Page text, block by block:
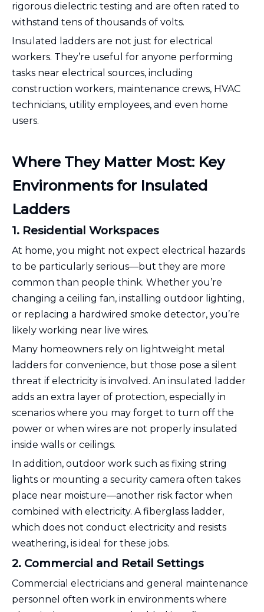
rigorous dielectric testing and are often rated to
withstand tens of thousands of volts.
Insulated ladders are not just for electrical
workers. They’re useful for anyone performing
tasks near electrical sources, including
construction workers, maintenance crews, HVAC
technicians, utility employees, and even home
users.
Where They Matter Most: Key
Environments for Insulated
Ladders
1. Residential Workspaces
At home, you might not expect electrical hazards
to be particularly serious—but they are more
common than people think. Whether you’re
changing a ceiling fan, installing outdoor lighting,
or replacing a hardwired smoke detector, you’re
likely working near live wires.
Many homeowners rely on lightweight metal
ladders for convenience, but those pose a silent
threat if electricity is involved. An insulated ladder
adds an extra layer of protection, especially in
scenarios where you may forget to turn off the
power or when wires are not properly insulated
inside walls or ceilings.
In addition, outdoor work such as fixing string
lights or mounting a security camera often takes
place near moisture—another risk factor when
combined with electricity. A fiberglass ladder,
which does not conduct electricity and resists
weathering, is ideal for these jobs.
2. Commercial and Retail Settings
Commercial electricians and general maintenance
personnel often work in environments where